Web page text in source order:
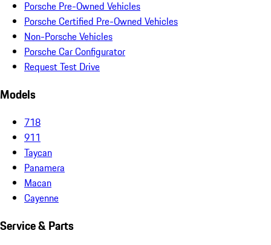
Porsche Pre-Owned Vehicles
Porsche Certified Pre-Owned Vehicles
Non-Porsche Vehicles
Porsche Car Configurator
Request Test Drive
Models
718
911
Taycan
Panamera
Macan
Cayenne
Service & Parts